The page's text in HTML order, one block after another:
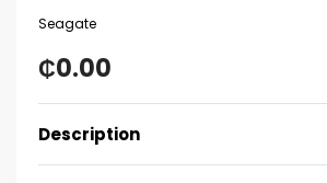
Seagate
₵0.00
Description